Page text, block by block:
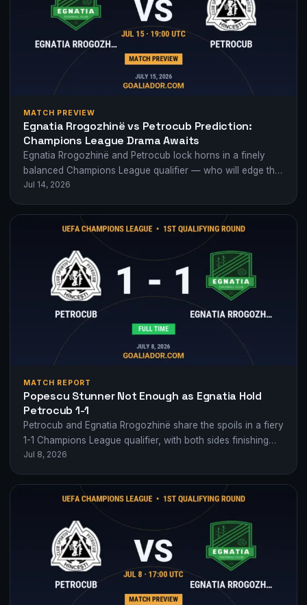
MATCH PREVIEW
Egnatia Rrogozhinë vs Petrocub Prediction:
Champions League Drama Awaits
Egnatia Rrogozhinë and Petrocub lock horns in a finely
balanced Champions League qualifier — who will edge this
crucial first leg?
Jul 14, 2026
MATCH REPORT
Popescu Stunner Not Enough as Egnatia Hold
Petrocub 1-1
Petrocub and Egnatia Rrogozhinë share the spoils in a fiery
1-1 Champions League qualifier, with both sides finishing
with 10 men.
Jul 8, 2026